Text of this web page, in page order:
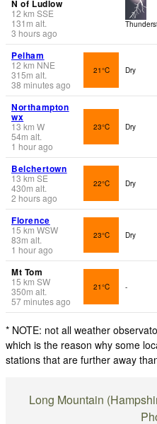
N of Ludlow
12 km SSE
131 m alt.
3 hours ago
Pelham
12 km NNE
315m alt.
38 minutes ago
21°C Dry
Northampton
wx
13 km W
54m alt.
1 hour ago
23°C Dry
Belchertown
13 km SE
430m alt.
2 hours ago
22°C Dry
Florence
15 km WSW
83m alt.
1 hour ago
23°C Dry
Mt Tom
15 km SW
350m alt.
57 minutes ago
21°C -
* NOTE: not all weather
which is the reason why some
stations that are further away
Long Mountain